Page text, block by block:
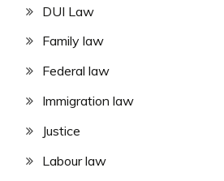
DUI Law
Family law
Federal law
Immigration law
Justice
Labour law